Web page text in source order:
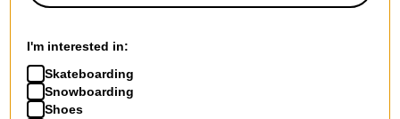
I'm interested in:
Skateboarding
Snowboarding
Shoes